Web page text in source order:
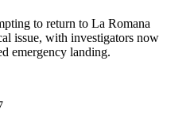
to return to La Romana
issue, with investigators now
emergency landing.